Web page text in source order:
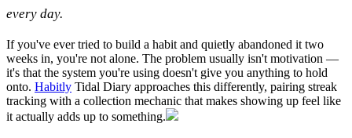
every day.
If you've ever tried to build a habit and quietly abandoned it two
weeks in, you're not alone. The problem usually isn't motivation —
it's that the system you're using doesn't give you anything to hold
onto. Habitly Tidal Diary approaches this differently, pairing streak
tracking with a collection mechanic that makes showing up feel like
it actually adds up to something.